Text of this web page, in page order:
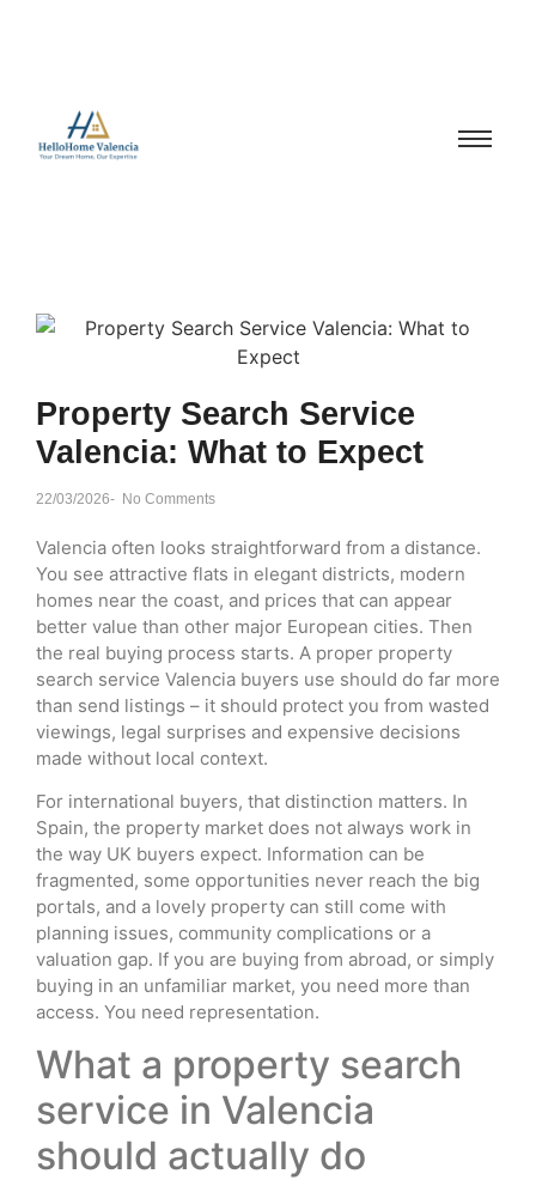
Property Search Service
Valencia: What to Expect
22/03/2026- No Comments
Valencia often looks straightforward from a distance.
You see attractive flats in elegant districts, modern
homes near the coast, and prices that can appear
better value than other major European cities. Then
the real buying process starts. A proper property
search service Valencia buyers use should do far more
than send listings – it should protect you from wasted
viewings, legal surprises and expensive decisions
made without local context.
For international buyers, that distinction matters. In
Spain, the property market does not always work in
the way UK buyers expect. Information can be
fragmented, some opportunities never reach the big
portals, and a lovely property can still come with
planning issues, community complications or a
valuation gap. If you are buying from abroad, or simply
buying in an unfamiliar market, you need more than
access. You need representation.
What a property search
service in Valencia
should actually do